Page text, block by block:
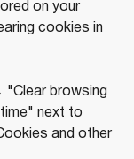
on your
cookies in
browsing
next to
and other